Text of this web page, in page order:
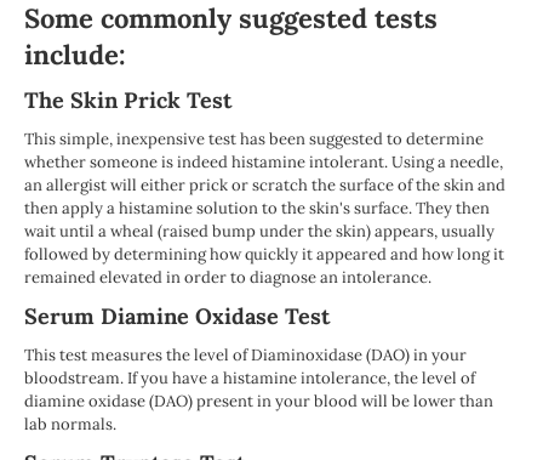
Some commonly suggested tests
include:
The Skin Prick Test
This simple, inexpensive test has been suggested to determine
whether someone is indeed histamine intolerant. Using a needle,
an allergist will either prick or scratch the surface of the skin and
then apply a histamine solution to the skin's surface. They then
wait until a wheal (raised bump under the skin) appears, usually
followed by determining how quickly it appeared and how long it
remained elevated in order to diagnose an intolerance.
Serum Diamine Oxidase Test
This test measures the level of Diaminoxidase (DAO) in your
bloodstream. If you have a histamine intolerance, the level of
diamine oxidase (DAO) present in your blood will be lower than
lab normals.